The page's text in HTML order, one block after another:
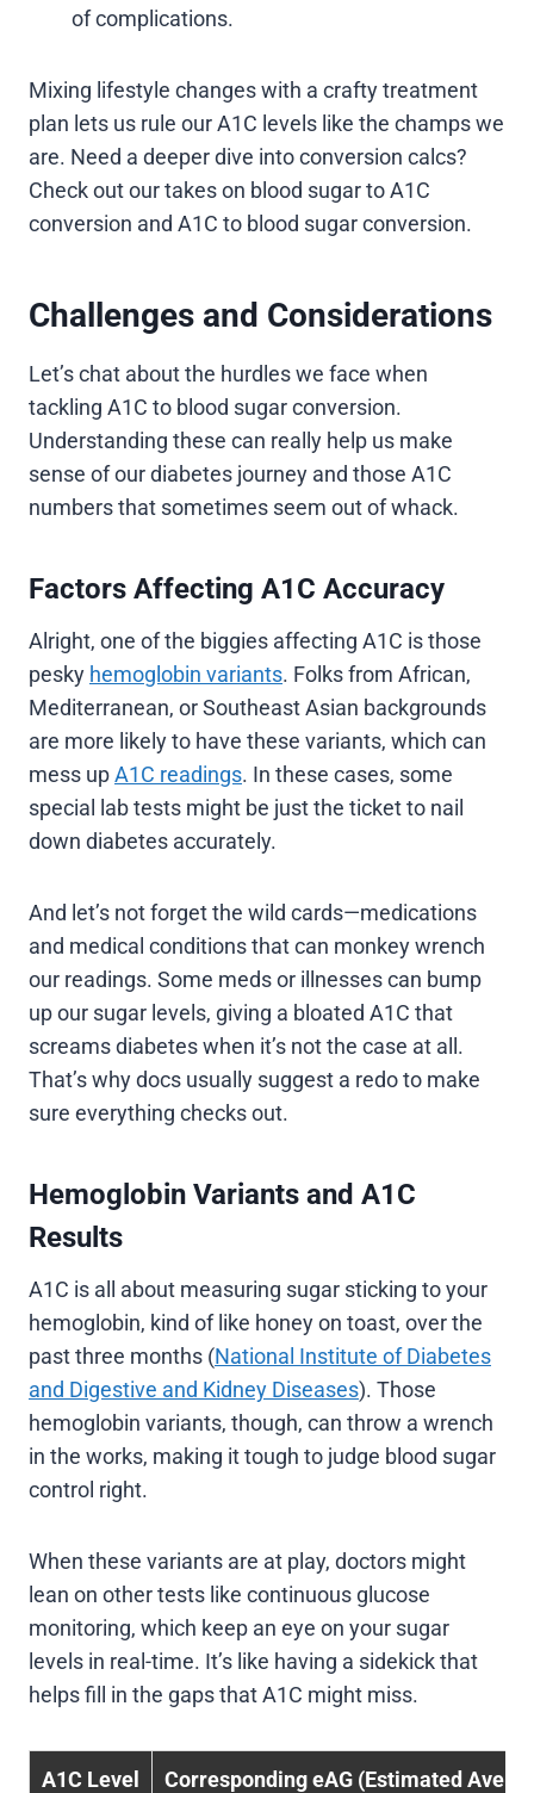
of complications.
Mixing lifestyle changes with a crafty treatment
plan lets us rule our A1C levels like the champs we
are. Need a deeper dive into conversion calcs?
Check out our takes on blood sugar to A1C
conversion and A1C to blood sugar conversion.
Challenges and Considerations
Let’s chat about the hurdles we face when
tackling A1C to blood sugar conversion.
Understanding these can really help us make
sense of our diabetes journey and those A1C
numbers that sometimes seem out of whack.
Factors Affecting A1C Accuracy
Alright, one of the biggies affecting A1C is those
pesky hemoglobin variants. Folks from African,
Mediterranean, or Southeast Asian backgrounds
are more likely to have these variants, which can
mess upA1C readings. In these cases, some
special lab tests might be just the ticket to nail
down diabetes accurately.
And let’s not forget the wild cards—medications
and medical conditions that can monkey wrench
our readings. Some meds or illnesses can bump
up our sugar levels, giving a bloated A1C that
screams diabetes when it’s not the case at all.
That’s why docs usually suggest a redo to make
sure everything checks out.
Hemoglobin Variants and A1C
Results
A1C is all about measuring sugar sticking to your
hemoglobin, kind of like honey on toast, over the
past three months (National Institute of Diabetes
and Digestive and Kidney Diseases). Those
hemoglobin variants, though, can throw a wrench
in the works, making it tough to judge blood sugar
control right.
When these variants are at play, doctors might
lean on other tests like continuous glucose
monitoring, which keep an eye on your sugar
levels in real-time. It’s like having a sidekick that
helps fill in the gaps that A1C might miss.
A1C Level Corresponding eAG (Estimated